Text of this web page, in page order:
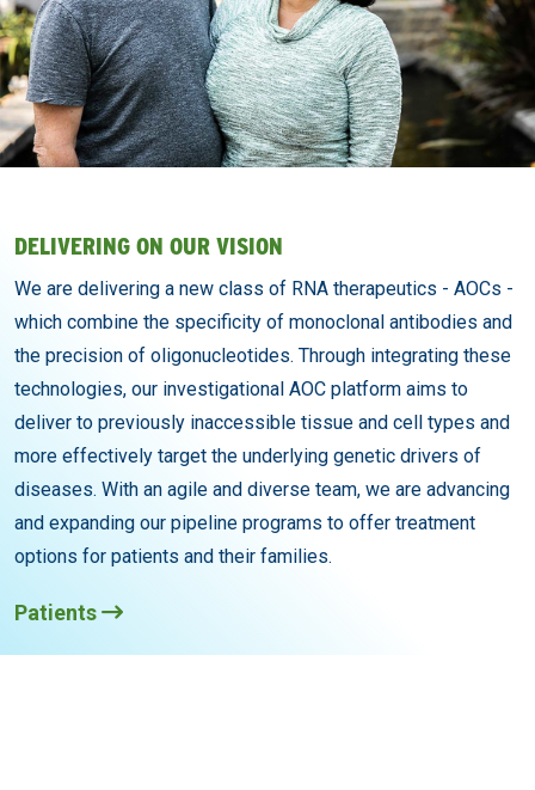
DELIVERING ON OUR VISION
We are delivering a new class of RNA therapeutics - AOCs -
which combine the specificity of monoclonal antibodies and
the precision of oligonucleotides. Through integrating these
technologies, our investigational AOC platform aims to
deliver to previously inaccessible tissue and cell types and
more effectively target the underlying genetic drivers of
diseases. With an agile and diverse team, we are advancing
and expanding our pipeline programs to offer treatment
options for patients and their families.
Patients